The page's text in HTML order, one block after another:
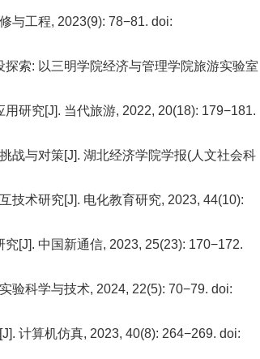
与工程, 2023(9): 78−81. doi:
索: 以三明学院经济与管理学院旅游实验室
研究[J]. 当代旅游, 2022, 20(18): 179−181.
战与对策[J]. 湖北经济学院学报(人文社会科
技术研究[J]. 电化教育研究, 2023, 44(10):
[J]. 中国新通信, 2023, 25(23): 170−172.
验科学与技术, 2024, 22(5): 70−79. doi:
计算机仿真, 2023, 40(8): 264−269. doi: